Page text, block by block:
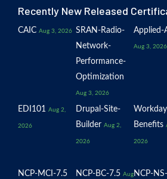
Recently New Released
CAIC Aug 3, 2026 SRAN-Radio-
Network-
Performance-
Optimization
Aug 3, 2026
Applied-
Aug 3, 2026
EDI101 Aug 2,
2026
Drupal-Site-
Builder Aug 2,
2026
Benefits
2026
NCP-MCI-7.5 NCP-BC-7.5 Aug NCP-